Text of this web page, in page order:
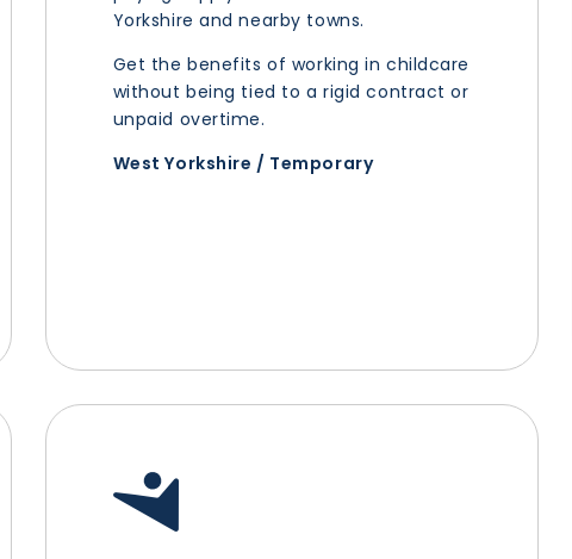
Yorkshire and nearby towns.
Get the benefits of working in childcare
without being tied to a rigid contract or
unpaid overtime.
West Yorkshire / Temporary